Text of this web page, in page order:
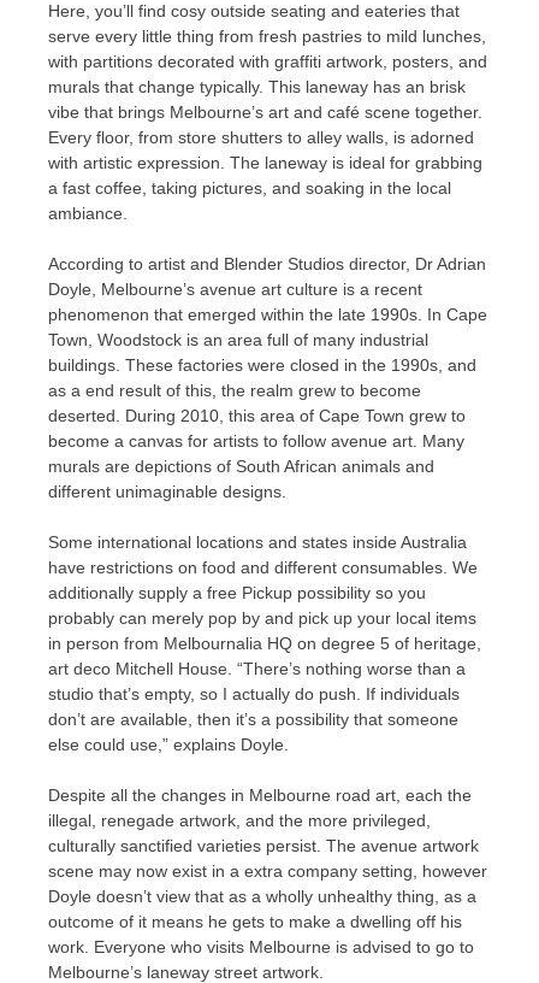
Here, you’ll find cosy outside seating and eateries that
serve every little thing from fresh pastries to mild lunches,
with partitions decorated with graffiti artwork, posters, and
murals that change typically. This laneway has an brisk
vibe that brings Melbourne’s art and café scene together.
Every floor, from store shutters to alley walls, is adorned
with artistic expression. The laneway is ideal for grabbing
a fast coffee, taking pictures, and soaking in the local
ambiance.
According to artist and Blender Studios director, Dr Adrian
Doyle, Melbourne’s avenue art culture is a recent
phenomenon that emerged within the late 1990s. In Cape
Town, Woodstock is an area full of many industrial
buildings. These factories were closed in the 1990s, and
as a end result of this, the realm grew to become
deserted. During 2010, this area of Cape Town grew to
become a canvas for artists to follow avenue art. Many
murals are depictions of South African animals and
different unimaginable designs.
Some international locations and states inside Australia
have restrictions on food and different consumables. We
additionally supply a free Pickup possibility so you
probably can merely pop by and pick up your local items
in person from Melbournalia HQ on degree 5 of heritage,
art deco Mitchell House. “There’s nothing worse than a
studio that’s empty, so I actually do push. If individuals
don’t are available, then it’s a possibility that someone
else could use,” explains Doyle.
Despite all the changes in Melbourne road art, each the
illegal, renegade artwork, and the more privileged,
culturally sanctified varieties persist. The avenue artwork
scene may now exist in a extra company setting, however
Doyle doesn’t view that as a wholly unhealthy thing, as a
outcome of it means he gets to make a dwelling off his
work. Everyone who visits Melbourne is advised to go to
Melbourne’s laneway street artwork.